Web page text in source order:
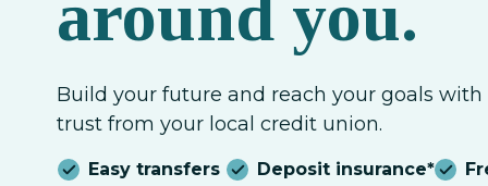
around you.
Build your future and reach your goals
trust from your local credit union.
Easy transfers Deposit insurance*